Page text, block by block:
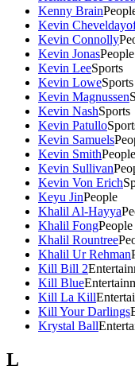
Kenny Brain
Kevin
Kevin Connolly
Kevin JonasPeople
Kevin LeeSports
Kevin LoweSports
Kevin Magnussen
Kevin NashSports
Kevin Patullo
Kevin Samuels
Kevin SmithPeople
Kevin Sullivan
Kevin Von Erich
Keyu JinPeople
Khalil Al-Hayya
Khalil FongPeople
Khalil Rountree
Khalil Ur Rehman
Kill Bill 2
Kill Blue
Kill La Kill
Kill Your Darlings
Krystal Ball
L